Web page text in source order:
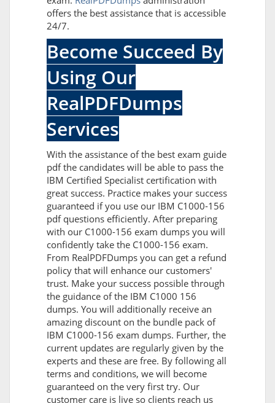
offers the best assistance that is accessible
24/7.
Become Succeed By
Using Our
RealPDFDumps
Services
With the assistance of the best exam guide
pdf the candidates will be able to pass the
IBM Certified Specialist certification with
great success. Practice makes your success
guaranteed if you use our IBM C1000-156
pdf questions efficiently. After preparing
with our C1000-156 exam dumps you will
confidently take the C1000-156 exam.
From RealPDFDumps you can get a refund
policy that will enhance our customers'
trust. Make your success possible through
the guidance of the IBM C1000 156
dumps. You will additionally receive an
amazing discount on the bundle pack of
IBM C1000-156 exam dumps. Further, the
current updates are regularly given by the
experts and these are free. By following all
terms and conditions, we will become
guaranteed on the very first try. Our
customer care is live so clients reach us